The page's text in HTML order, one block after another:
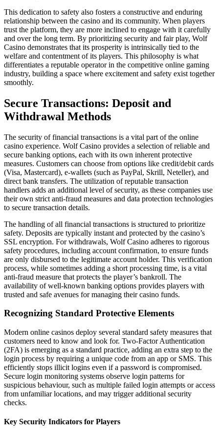
This dedication to safety also fosters a constructive and enduring
relationship between the casino and its community. When players
trust the platform, they are more inclined to engage with it carefully
and over the long term. By prioritizing security and fair play, Wolf
Casino demonstrates that its prosperity is intrinsically tied to the
welfare and contentment of its players. This philosophy is what
differentiates a reputable operator in the competitive online gaming
industry, building a space where excitement and safety exist together
smoothly.
Secure Transactions: Deposit and
Withdrawal Methods
The security of financial transactions is a vital part of the online
casino experience. Wolf Casino provides a selection of reliable and
secure banking options, each with its own inherent protective
measures. Customers can choose from options like credit/debit cards
(Visa, Mastercard), e-wallets (such as PayPal, Skrill, Neteller), and
direct bank transfers. The utilization of reputable transaction
handlers adds an additional level of security, as these companies use
their own strict anti-fraud measures and data protection technologies
to secure transaction details.
The handling of all financial transactions is structured to prioritize
safety. Deposits are typically instant and protected by the casino’s
SSL encryption. For withdrawals, Wolf Casino adheres to rigorous
safety procedures, including account confirmation, to ensure funds
are only disbursed to the legitimate account holder. This verification
process, while sometimes adding a short processing time, is a vital
anti-fraud measure that protects the player’s bankroll. The
availability of well-known banking options provides players with
trusted and safe avenues for managing their casino funds.
Recognizing Standard Protective Elements
Modern online casinos deploy several standard safety measures that
customers need to know and look for. Two-Factor Authentication
(2FA) is emerging as a standard practice, adding an extra step to the
login process by requiring a unique code from an app or SMS. This
efficiently stops illicit logins even if a password is compromised.
Secure login monitoring systems observe login patterns for
suspicious behaviour, such as multiple failed login attempts or access
from unfamiliar locations, and may trigger additional security
checks.
Key Security Indicators for Players